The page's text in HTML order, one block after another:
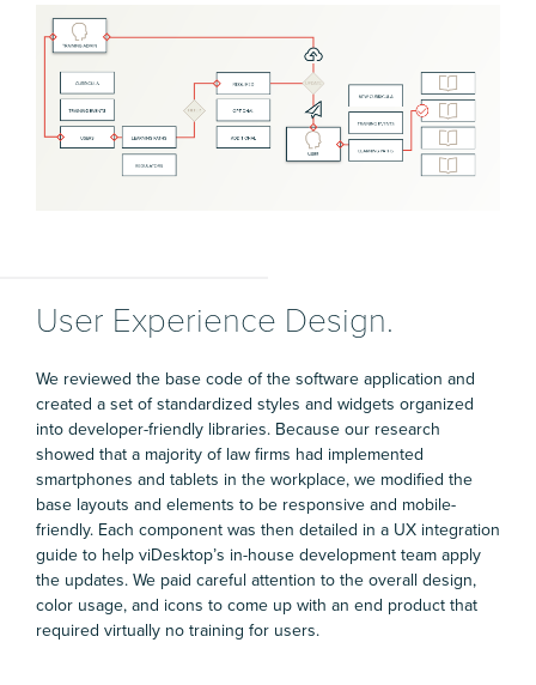
User Experience Design.
We reviewed the base code of the software application and
created a set of standardized styles and widgets organized
into developer-friendly libraries. Because our research
showed that a majority of law firms had implemented
smartphones and tablets in the workplace, we modified the
base layouts and elements to be responsive and mobile-
friendly. Each component was then detailed in a UX integration
guide to help viDesktop’s in-house development team apply
the updates. We paid careful attention to the overall design,
color usage, and icons to come up with an end product that
required virtually no training for users.